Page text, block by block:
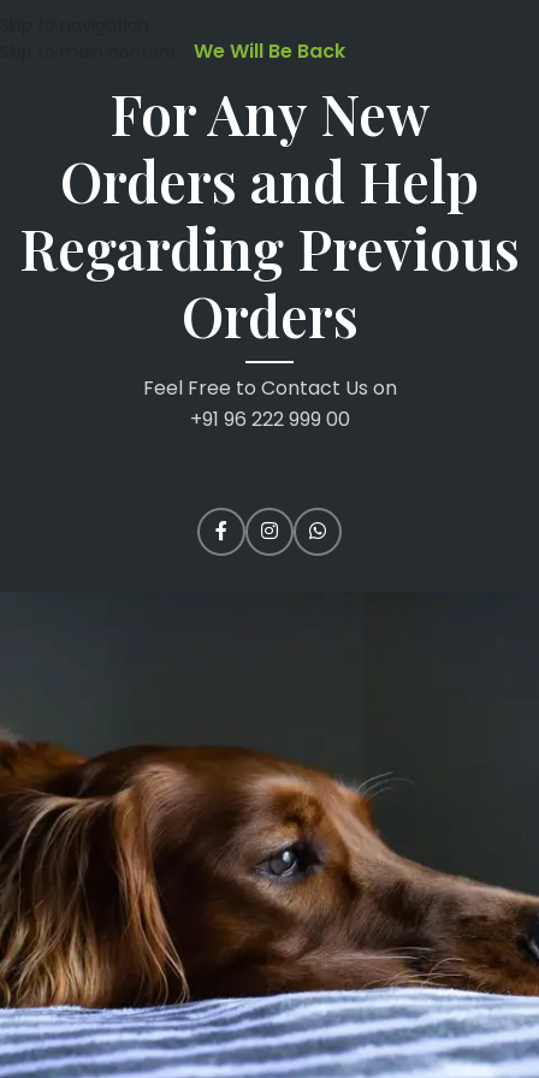
We Will Be Back
For Any New
Orders and Help
Regarding Previous
Orders
Feel Free to Contact Us on
+91 96 222 999 00